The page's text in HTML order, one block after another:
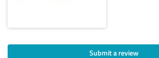
Submit a review